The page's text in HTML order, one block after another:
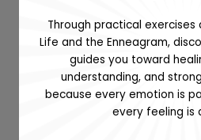
Through practical exercises
Life and the Enneagram,
guides you toward
understanding, and
because every emotion is
every feeling is